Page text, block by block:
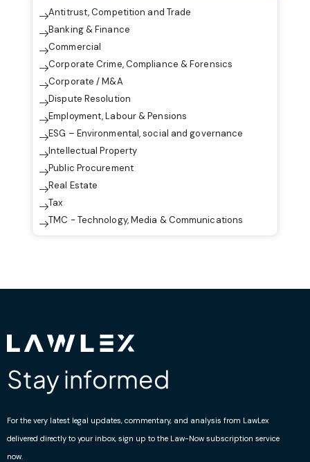
Antitrust, Competition and Trade
Banking & Finance
Commercial
Corporate Crime, Compliance & Forensics
Corporate / M&A
Dispute Resolution
Employment, Labour & Pensions
ESG – Environmental, social and governance
Intellectual Property
Public Procurement
Real Estate
Tax
TMC - Technology, Media & Communications
Stay informed
For the very latest legal updates, commentary, and analysis from LawLex
delivered directly to your inbox, sign up to the Law-Now subscription service
now.